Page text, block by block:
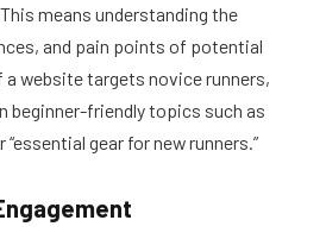
means understanding the
and pain points of potential
a website targets novice runners,
beginner-friendly topics such as
gear for new runners.”